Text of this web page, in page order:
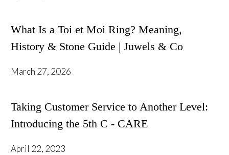
What Is a Toi et Moi Ring? Meaning,
History & Stone Guide | Juwels & Co
March 27, 2026
Taking Customer Service to Another Level:
Introducing the 5th C - CARE
April 22, 2023